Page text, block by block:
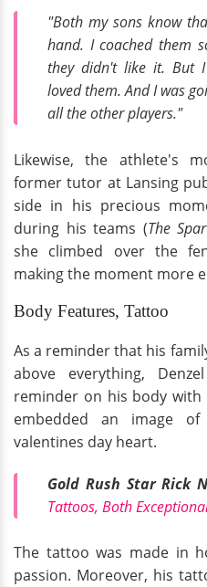
"Both my sons know
hand. I coached them
they didn't like it. But
loved them. And I was
all the other players."
Likewise, the athlete's
former tutor at Lansing
side in his precious
during his teams (The
she climbed over the
making the moment more
Body Features, Tattoo
As a reminder that his
above everything,
reminder on his body
embedded an image of
valentines day heart.
Gold Rush Star Rick
Tattoos, Both
The tattoo was made in
passion. Moreover, his